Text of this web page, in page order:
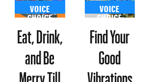
VOICE
CHOICE
Eat, Drink,
and Be
Merry Till
VOICE
CHOICE
Find Your
Good
Vibrations